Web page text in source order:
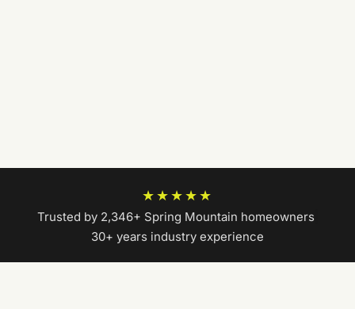
★★★★★
Trusted by 2,346+ Spring Mountain homeowners|
30+ years industry experience